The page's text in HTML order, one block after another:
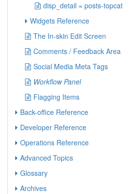
disp_detail = posts-topcat
Widgets Reference
The In-skin Edit Screen
Comments / Feedback Area
Social Media Meta Tags
Workflow Panel
Flagging Items
Back-office Reference
Developer Reference
Operations Reference
Advanced Topics
Glossary
Archives